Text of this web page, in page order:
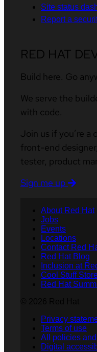
Site status
Report a
RED HAT
Build here. Go
We serve the
with code.
Join us if you’re a
front-end
tester, product
Sign me up
About Red Hat
Jobs
Events
Locations
Contact Red
Red Hat Blog
Inclusion at
Cool Stuff
Red Hat
Privacy
Terms of use
All policies
Digital